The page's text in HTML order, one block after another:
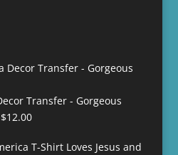
Transfer - Gorgeous
$12.00
Loves Jesus and